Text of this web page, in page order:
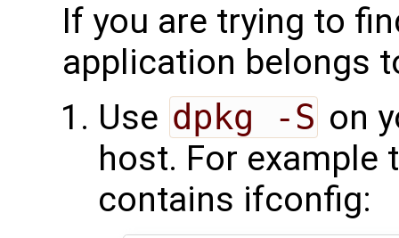
If you are trying to
application belongs
Use dpkg -S on
host. For example
contains ifconfig: